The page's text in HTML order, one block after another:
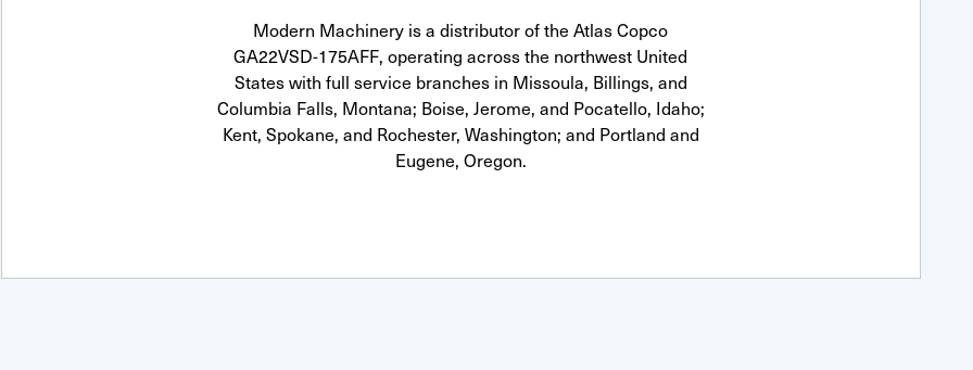
Modern Machinery is a distributor of the Atlas Copco
GA22VSD-175AFF, operating across the northwest United
States with full service branches in Missoula, Billings, and
Columbia Falls, Montana; Boise, Jerome, and Pocatello, Idaho;
Kent, Spokane, and Rochester, Washington; and Portland and
Eugene, Oregon.